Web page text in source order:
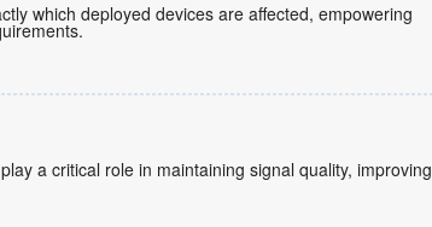
which deployed devices are affected, empowering
a critical role in maintaining signal quality, improving